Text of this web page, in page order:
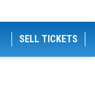
SELL TICKETS